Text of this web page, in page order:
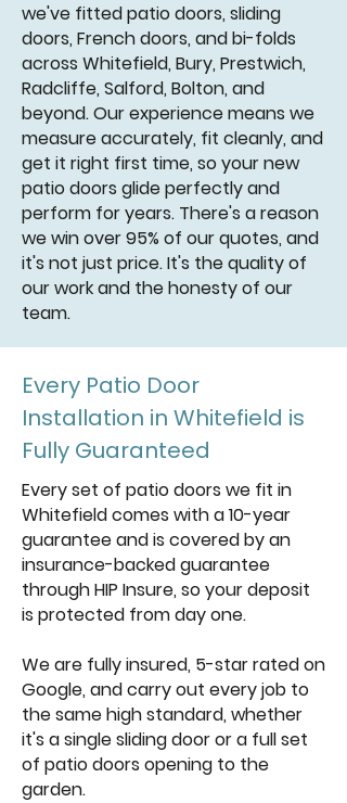
we've fitted patio doors, sliding
doors, French doors, and bi-folds
across Whitefield, Bury, Prestwich,
Radcliffe, Salford, Bolton, and
beyond. Our experience means we
measure accurately, fit cleanly, and
get it right first time, so your new
patio doors glide perfectly and
perform for years. There's a reason
we win over 95% of our quotes, and
it's not just price. It's the quality of
our work and the honesty of our
team.
Every Patio Door
Installation in Whitefield is
Fully Guaranteed
Every set of patio doors we fit in
Whitefield comes with a 10-year
guarantee and is covered by an
insurance-backed guarantee
through HIP Insure, so your deposit
is protected from day one.
We are fully insured, 5-star rated on
Google, and carry out every job to
the same high standard, whether
it's a single sliding door or a full set
of patio doors opening to the
garden.